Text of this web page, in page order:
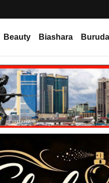
Beauty Biashara